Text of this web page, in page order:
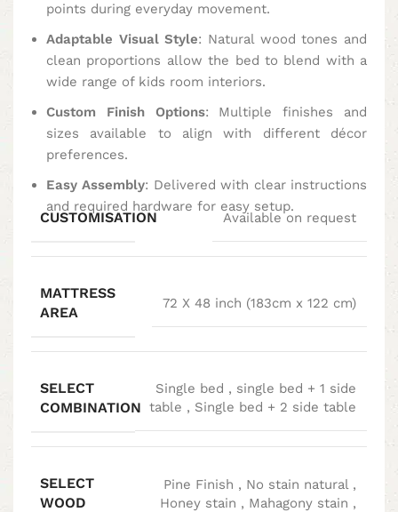
points during everyday movement.
Adaptable Visual Style: Natural wood tones and
clean proportions allow the bed to blend with a
wide range of kids room interiors.
Custom Finish Options: Multiple finishes and
sizes available to align with different décor
preferences.
Easy Assembly: Delivered with clear instructions
and required hardware for easy setup.
CUSTOMISATION Available on request
MATTRESS
AREA
72 X 48 inch (183cm x 122 cm)
SELECT
COMBINATION
Single bed , single bed + 1 side
table , Single bed + 2 side table
SELECT
WOOD
Pine Finish , No stain natural ,
Honey stain , Mahagony stain ,